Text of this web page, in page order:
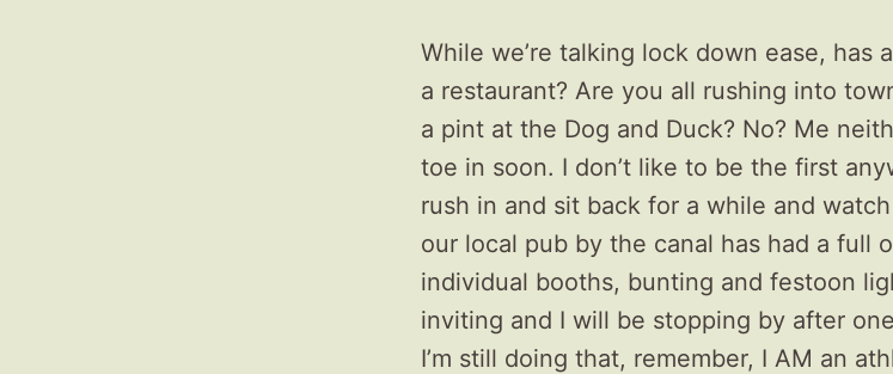
While we’re talking lock down ease, has
a restaurant? Are you all rushing into
a pint at the Dog and Duck? No? Me
toe in soon. I don’t like to be the first
rush in and sit back for a while and
our local pub by the canal has had a full
individual booths, bunting and festoon
inviting and I will be stopping by after
I’m still doing that, remember, I AM an